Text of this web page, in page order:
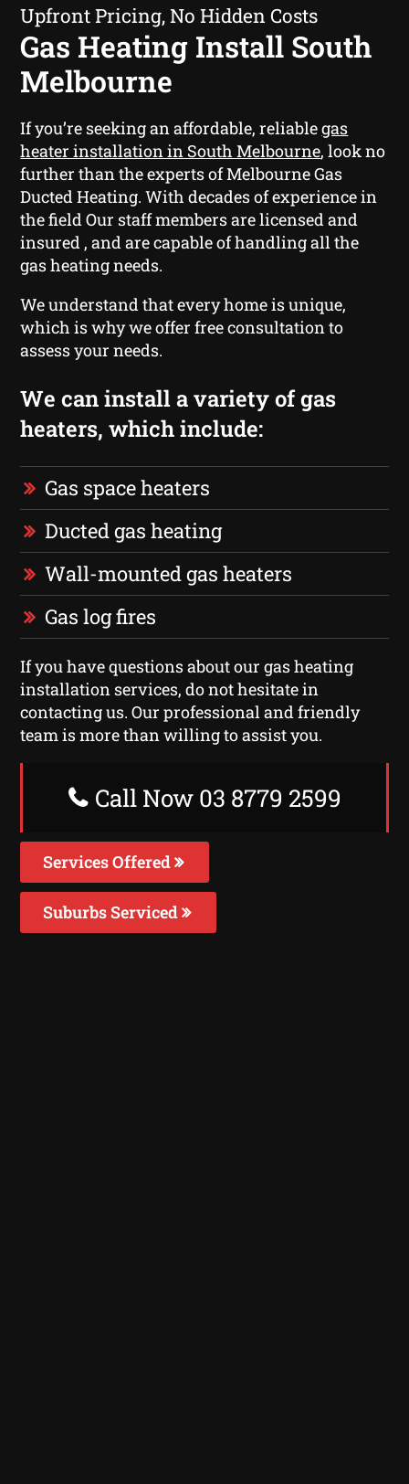
Upfront Pricing, No Hidden Costs
Gas Heating Install South
Melbourne
If you’re seeking an affordable, reliablegas
heater installation in South Melbourne, look no
further than the experts of Melbourne Gas
Ducted Heating. With decades of experience in
the field Our staff members are licensed and
insured , and are capable of handling all the
gas heating needs.
We understand that every home is unique,
which is why we offer free consultation to
assess your needs.
We can install a variety of gas
heaters, which include:
Gas space heaters
Ducted gas heating
Wall-mounted gas heaters
Gas log fires
If you have questions about our gas heating
installation services, do not hesitate in
contacting us. Our professional and friendly
team is more than willing to assist you.
Call Now 03 8779 2599
Services Offered
Suburbs Serviced